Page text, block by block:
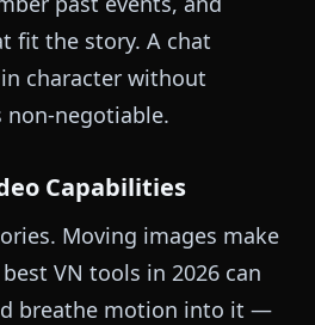
fit the story. A chat
character without
negotiable.
Capabilities
Moving images make
VN tools in 2026 can
breathe motion into it —